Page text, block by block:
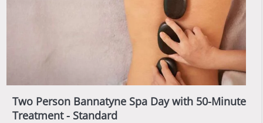
Two Person Bannatyne Spa Day with 50-Minute
Treatment - Standard